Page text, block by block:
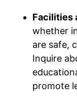
Facilities
whether
are safe,
Inquire
promote